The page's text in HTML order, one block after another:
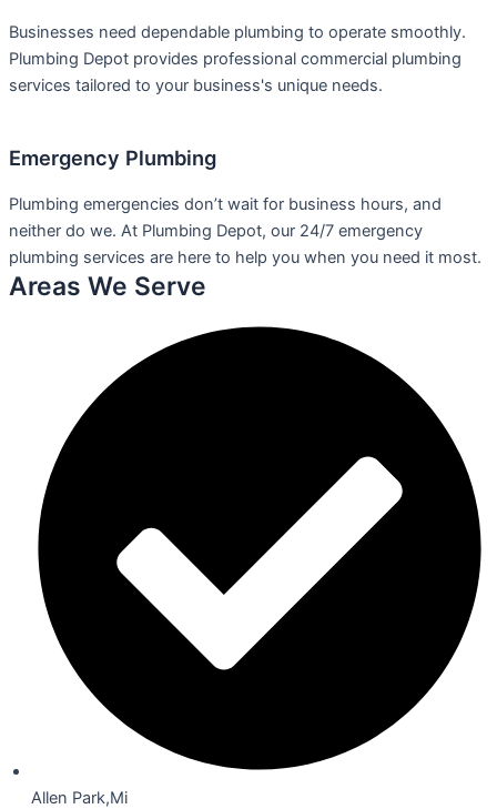
Businesses need dependable plumbing to operate smoothly.
Plumbing Depot provides professional commercial plumbing
services tailored to your business's unique needs.
Emergency Plumbing
Plumbing emergencies don’t wait for business hours, and
neither do we. At Plumbing Depot, our 24/7 emergency
plumbing services are here to help you when you need it most.
Areas We Serve
Allen Park,Mi